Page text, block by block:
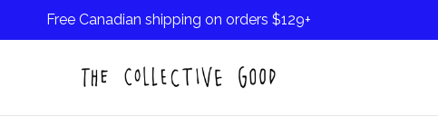
Free Canadian shipping on orders $129+